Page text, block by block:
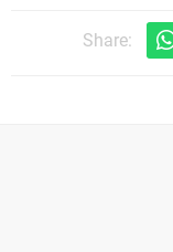
Share: